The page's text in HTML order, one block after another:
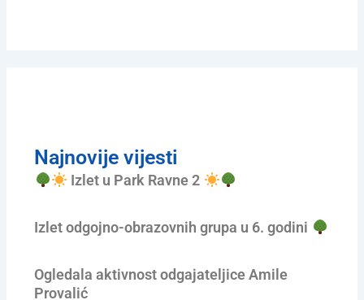
Najnovije vijesti
Izlet u Park Ravne 2
Izlet odgojno-obrazovnih grupa u 6. godini
Ogledala aktivnost odgajateljice Amile
Provalić